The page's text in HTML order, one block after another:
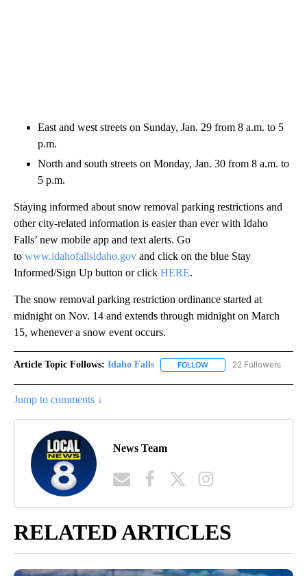
East and west streets on Sunday, Jan. 29 from 8 a.m. to 5
p.m.
North and south streets on Monday, Jan. 30 from 8 a.m. to
5 p.m.
Staying informed about snow removal parking restrictions and
other city-related information is easier than ever with Idaho
Falls’ new mobile app and text alerts. Go
to www.idahofallsidaho.gov and click on the blue Stay
Informed/Sign Up button or click HERE.
The snow removal parking restriction ordinance started at
midnight on Nov. 14 and extends through midnight on March
15, whenever a snow event occurs.
Article Topic Follows: Idaho Falls FOLLOW FOLLOW "IDAHO FALLS"
22 Followers
Jump to comments ↓
News Team
RELATED ARTICLES